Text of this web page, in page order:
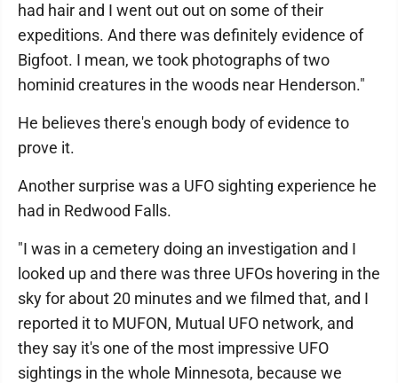
had hair and I went out out on some of their
expeditions. And there was definitely evidence of
Bigfoot. I mean, we took photographs of two
hominid creatures in the woods near Henderson."
He believes there's enough body of evidence to
prove it.
Another surprise was a UFO sighting experience he
had in Redwood Falls.
"I was in a cemetery doing an investigation and I
looked up and there was three UFOs hovering in the
sky for about 20 minutes and we filmed that, and I
reported it to MUFON, Mutual UFO network, and
they say it's one of the most impressive UFO
sightings in the whole Minnesota, because we